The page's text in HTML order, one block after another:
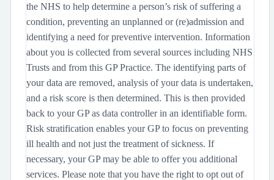
the NHS to help determine a person’s risk of suffering a
condition, preventing an unplanned or (re)admission and
identifying a need for preventive intervention. Information
about you is collected from several sources including NHS
Trusts and from this GP Practice. The identifying parts of
your data are removed, analysis of your data is undertaken,
and a risk score is then determined. This is then provided
back to your GP as data controller in an identifiable form.
Risk stratification enables your GP to focus on preventing
ill health and not just the treatment of sickness. If
necessary, your GP may be able to offer you additional
services. Please note that you have the right to opt out of